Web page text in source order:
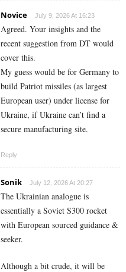
Novice July 9, 2026 At 16:23
Agreed. Your insights and the
recent suggestion from DT would
cover this.
My guess would be for Germany to
build Patriot missiles (as largest
European user) under license for
Ukraine, if Ukraine can’t find a
secure manufacturing site.
Reply
Sonik July 12, 2026 At 20:27
The Ukrainian analogue is
essentially a Soviet S300 rocket
with European sourced guidance &
seeker.
Although a bit crude, it will be